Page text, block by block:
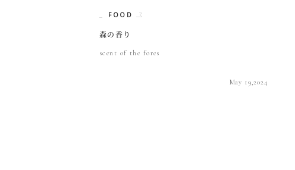
FOOD
森の香り
scent of the fores
May 19,2024